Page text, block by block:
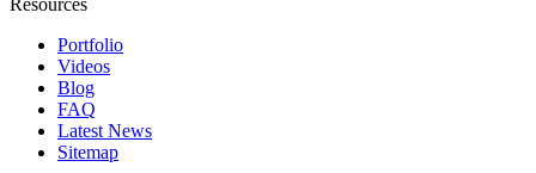
Resources
Portfolio
Videos
Blog
FAQ
Latest News
Sitemap